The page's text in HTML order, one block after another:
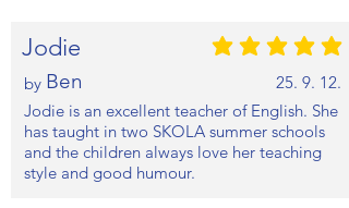
Jodie 평균 평점: 5 /5
by Ben
25. 9. 12.
Jodie is an excellent teacher of English. She
has taught in two SKOLA summer schools
and the children always love her teaching
style and good humour.